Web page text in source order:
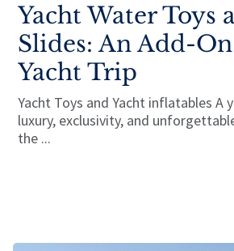
Yacht Water Toys
Slides: An Add-
Yacht Trip
Yacht Toys and Yacht inflatables A
luxury, exclusivity, and
the ...